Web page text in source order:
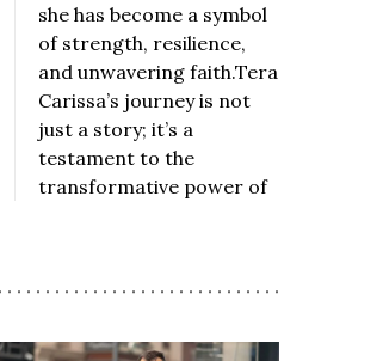
she has become a symbol
of strength, resilience,
and unwavering faith.Tera
Carissa’s journey is not
just a story; it’s a
testament to the
transformative power of